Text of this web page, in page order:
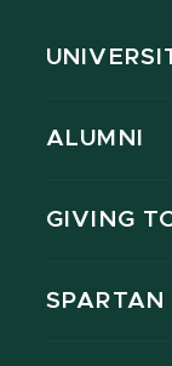
ALUMNI
GIVING
SPARTAN